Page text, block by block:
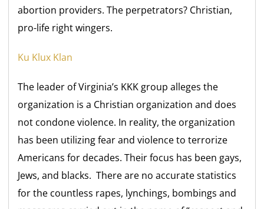
abortion providers. The perpetrators? Christian,
pro-life right wingers.
Ku Klux Klan
The leader of Virginia’s KKK group alleges the
organization is a Christian organization and does
not condone violence. In reality, the organization
has been utilizing fear and violence to terrorize
Americans for decades. Their focus has been gays,
Jews, and blacks. There are no accurate statistics
for the countless rapes, lynchings, bombings and